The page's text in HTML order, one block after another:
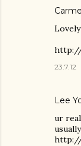
http://
23.7.12
Lee
ur
http://